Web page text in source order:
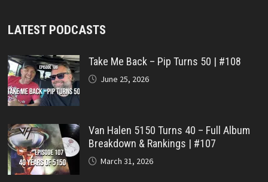
LATEST PODCASTS
Take Me Back – Pip Turns 50 | #108
June 25, 2026
Van Halen 5150 Turns 40 – Full Album
Breakdown & Rankings | #107
March 31, 2026